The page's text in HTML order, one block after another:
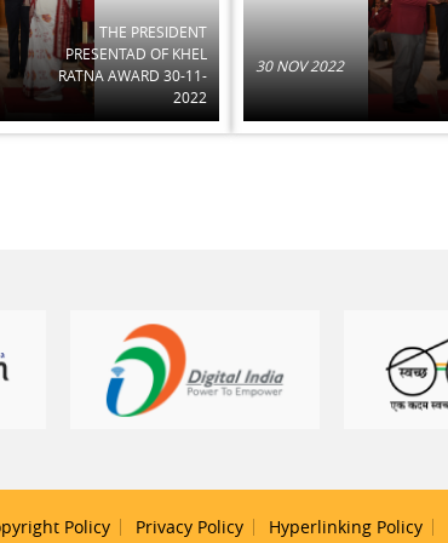
THE PRESIDENT
PRESENTAD OF KHEL
RATNA AWARD 30-11-
2022
30 NOV 2022
Policy Privacy Policy Hyperlinking Policy